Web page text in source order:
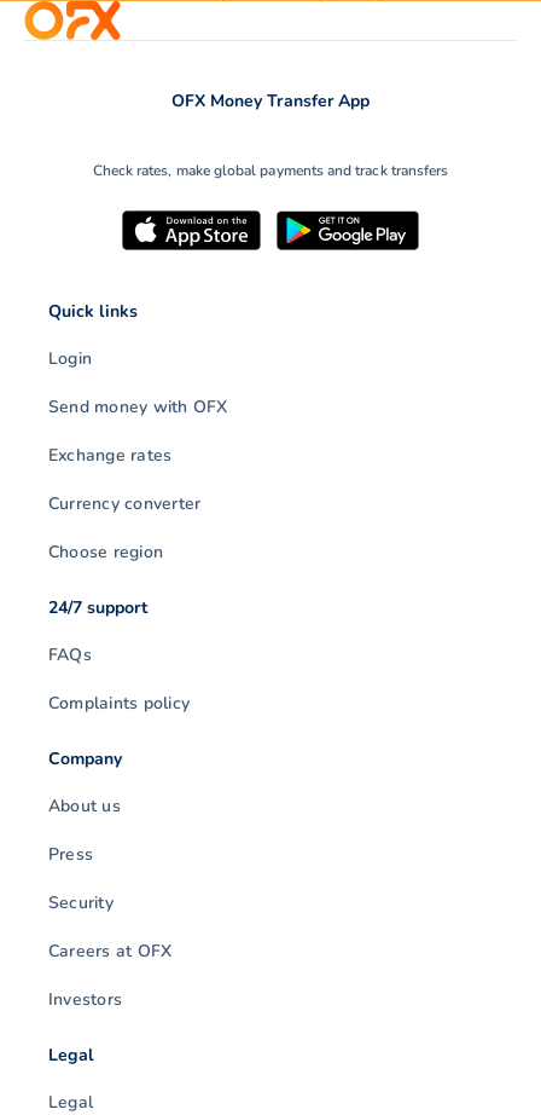
OFX Money Transfer App
Check rates, make global payments and track transfers
Quick links
Login
Send money with OFX
Exchange rates
Currency converter
Choose region
24/7 support
FAQs
Complaints policy
Company
About us
Press
Security
Careers at OFX
Investors
Legal
Legal